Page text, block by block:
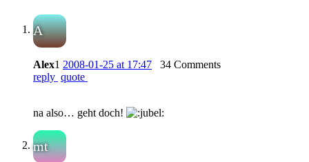
A
Alex1 2008-01-25 at 17:47
34 Comments
reply quote
na also… geht doch!
mt